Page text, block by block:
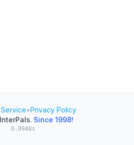
•Privacy Policy
InterPals. Since 1998!
0.0948s